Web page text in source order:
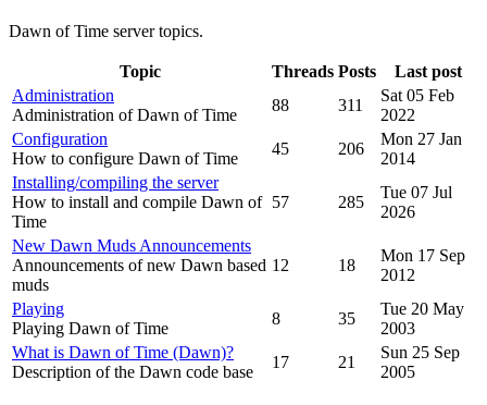
Dawn of Time server topics.
Topic Threads Posts
Last post
Administration
Administration of Dawn of Time
88 311
Sat 05 Feb
2022
Configuration
How to configure Dawn of Time
45 206
Mon 27 Jan
2014
Installing/compiling the server
How to install and compile Dawn of
Time
57 285
Tue 07 Jul
2026
New Dawn Muds Announcements
Announcements of new Dawn based
muds
12 18
Mon 17 Sep
2012
Playing
Playing Dawn of Time
8 35
Tue 20 May
2003
What is Dawn of Time (Dawn)?
Description of the Dawn code base
17 21
Sun 25 Sep
2005